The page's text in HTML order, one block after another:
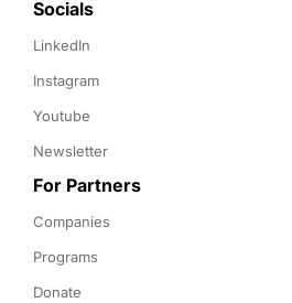
Socials
LinkedIn
Instagram
Youtube
Newsletter
For Partners
Companies
Programs
Donate